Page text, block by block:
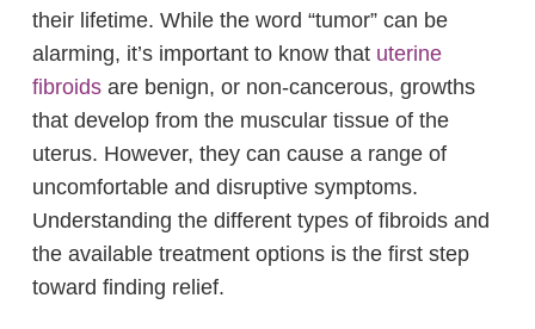
their lifetime. While the word “tumor” can be
alarming, it’s important to know that uterine
fibroids are benign, or non-cancerous, growths
that develop from the muscular tissue of the
uterus. However, they can cause a range of
uncomfortable and disruptive symptoms.
Understanding the different types of fibroids and
the available treatment options is the first step
toward finding relief.